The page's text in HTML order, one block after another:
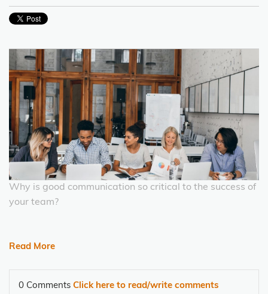
Why is good communication so critical to the success of
your team?
Read More
0 Comments Click here to read/write comments